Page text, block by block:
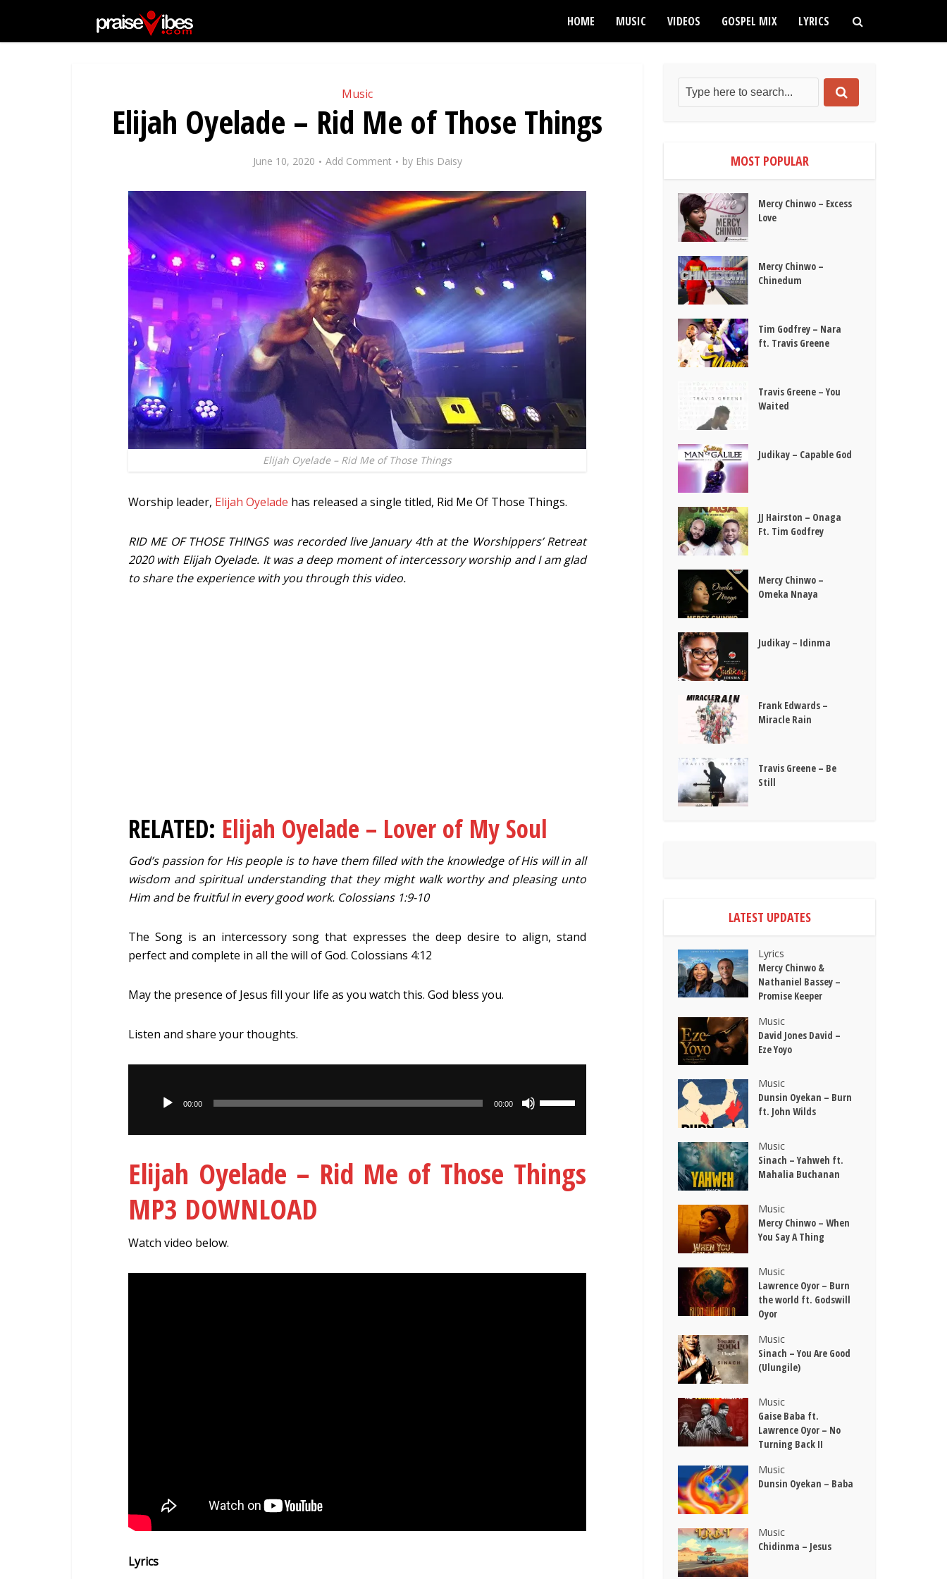
HOME MUSIC VIDEOS GOSPEL MIX LYRICS
Music
Elijah Oyelade – Rid Me of Those Things
June 10, 2020 Add Comment by Ehis Daisy
Elijah Oyelade – Rid Me of Those Things
Worship leader, Elijah Oyelade has released a single titled, Rid Me Of Those Things.
RID ME OF THOSE THINGS was recorded live January 4th at the Worshippers’ Retreat
2020 with Elijah Oyelade. It was a deep moment of intercessory worship and I am glad
to share the experience with you through this video.
RELATED: Elijah Oyelade – Lover of My Soul
God’s passion for His people is to have them filled with the knowledge of His will in all
wisdom and spiritual understanding that they might walk worthy and pleasing unto
Him and be fruitful in every good work. Colossians 1:9-10
The Song is an intercessory song that expresses the deep desire to align, stand
perfect and complete in all the will of God. Colossians 4:12
May the presence of Jesus fill your life as you watch this. God bless you.
Listen and share your thoughts.
00:00 00:00
Arrow
to
increase
Elijah Oyelade – Rid Me of Those Things
MP3 DOWNLOAD
Watch video below.
Lyrics
MOST POPULAR
Mercy Chinwo – Excess
Love
Mercy Chinwo –
Chinedum
Tim Godfrey – Nara
ft. Travis Greene
Travis Greene – You
Waited
Judikay – Capable God
JJ Hairston – Onaga
Ft. Tim Godfrey
Mercy Chinwo –
Omeka Nnaya
Judikay – Idinma
Frank Edwards –
Miracle Rain
Travis Greene – Be
Still
LATEST UPDATES
Lyrics
Mercy Chinwo &
Nathaniel Bassey –
Promise Keeper
Music
David Jones David –
Eze Yoyo
Music
Dunsin Oyekan – Burn
ft. John Wilds
Music
Sinach – Yahweh ft.
Mahalia Buchanan
Music
Mercy Chinwo – When
You Say A Thing
Music
Lawrence Oyor – Burn
the world ft. Godswill
Oyor
Music
Sinach – You Are Good
(Ulungile)
Music
Gaise Baba ft.
Lawrence Oyor – No
Turning Back II
Music
Dunsin Oyekan – Baba
Music
Chidinma – Jesus